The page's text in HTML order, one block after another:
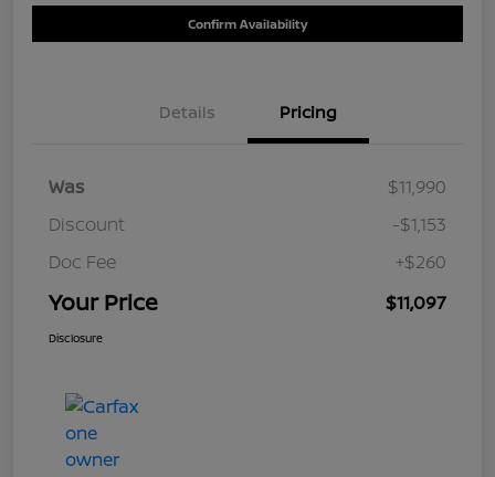
Confirm Availability
Details Pricing
Was
$11,990
Discount
-$1,153
Doc Fee
+$260
Your Price $11,097
Disclosure